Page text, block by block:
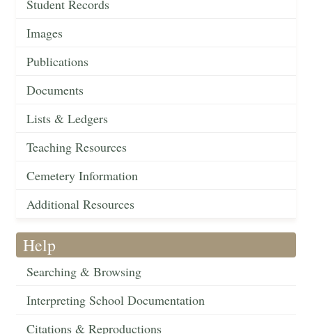
Student Records
Images
Publications
Documents
Lists & Ledgers
Teaching Resources
Cemetery Information
Additional Resources
Help
Searching & Browsing
Interpreting School Documentation
Citations & Reproductions